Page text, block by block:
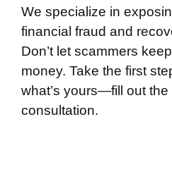
We specialize in
financial fraud and
Don’t let scammers
money. Take the first
what’s yours—fill out
consultation.